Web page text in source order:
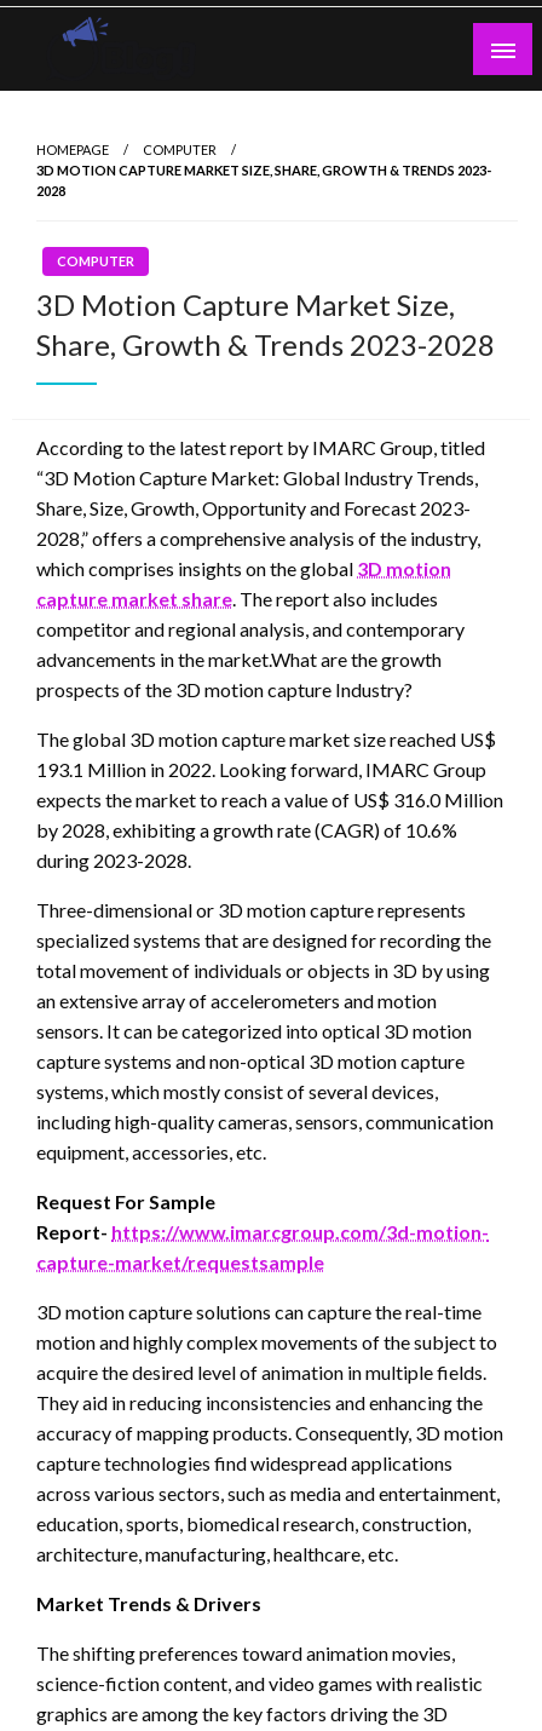
Skip
HOMEPAGE
COMPUTER
3D MOTION CAPTURE MARKET SIZE, SHARE, GROWTH & TRENDS 2023-
2028
COMPUTER
3D Motion Capture Market Size,
Share, Growth & Trends 2023-2028
According to the latest report by IMARC Group, titled
“3D Motion Capture Market: Global Industry Trends,
Share, Size, Growth, Opportunity and Forecast 2023-
2028,” offers a comprehensive analysis of the industry,
which comprises insights on the global 3D motion
capture market share. The report also includes
competitor and regional analysis, and contemporary
advancements in the market.What are the growth
prospects of the 3D motion capture Industry?
The global 3D motion capture market size reached US$
193.1 Million in 2022. Looking forward, IMARC Group
expects the market to reach a value of US$ 316.0 Million
by 2028, exhibiting a growth rate (CAGR) of 10.6%
during 2023-2028.
Three-dimensional or 3D motion capture represents
specialized systems that are designed for recording the
total movement of individuals or objects in 3D by using
an extensive array of accelerometers and motion
sensors. It can be categorized into optical 3D motion
capture systems and non-optical 3D motion capture
systems, which mostly consist of several devices,
including high-quality cameras, sensors, communication
equipment, accessories, etc.
Request For Sample
Report- https://www.imarcgroup.com/3d-motion-
capture-market/requestsample
3D motion capture solutions can capture the real-time
motion and highly complex movements of the subject to
acquire the desired level of animation in multiple fields.
They aid in reducing inconsistencies and enhancing the
accuracy of mapping products. Consequently, 3D motion
capture technologies find widespread applications
across various sectors, such as media and entertainment,
education, sports, biomedical research, construction,
architecture, manufacturing, healthcare, etc.
Market Trends & Drivers
The shifting preferences toward animation movies,
science-fiction content, and video games with realistic
graphics are among the key factors driving the 3D